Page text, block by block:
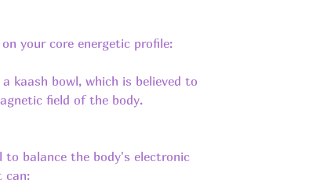
your core energetic profile:
kaash bowl, which is believed to
field of the body.
to balance the body's electronic